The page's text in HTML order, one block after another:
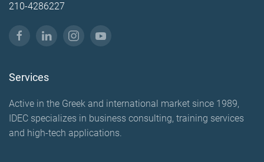
210-4286227
Services
Active in the Greek and international market since 1989,
IDEC specializes in business consulting, training services
and high-tech applications.